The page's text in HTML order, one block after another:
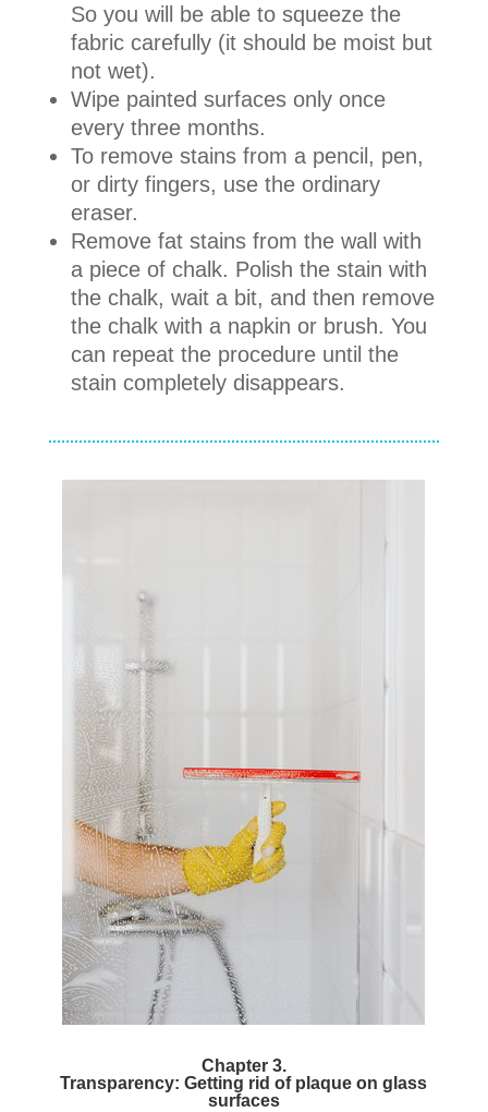
So you will be able to squeeze the
fabric carefully (it should be moist but
not wet).
Wipe painted surfaces only once
every three months.
To remove stains from a pencil, pen,
or dirty fingers, use the ordinary
eraser.
Remove fat stains from the wall with
a piece of chalk. Polish the stain with
the chalk, wait a bit, and then remove
the chalk with a napkin or brush. You
can repeat the procedure until the
stain completely disappears.
Chapter 3.
Transparency: Getting rid of plaque on glass
surfaces